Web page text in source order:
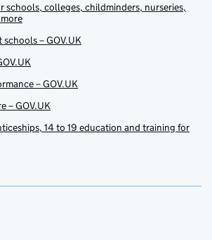
schools, colleges, childminders, nurseries,
– GOV.UK
– GOV.UK
– GOV.UK
14 to 19 education and training for